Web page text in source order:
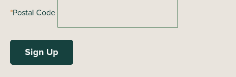
*Postal Code